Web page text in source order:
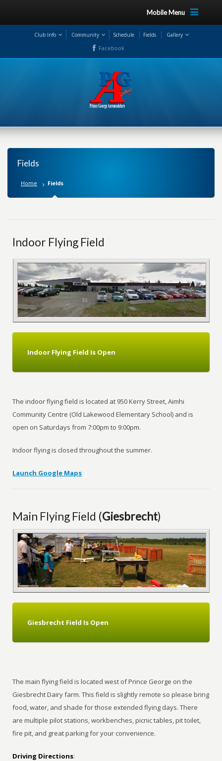
Mobile Menu
Club Info Community Schedule Fields Gallery
Facebook
Fields
Home Fields
Indoor Flying Field
Indoor Flying Field Is Open
The indoor flying field is located at 950 Kerry Street, Aimhi
Community Centre (Old Lakewood Elementary School) and is
open on Saturdays from 7:00pm to 9:00pm.
Indoor flying is closed throughout the summer.
Launch Google Maps
Main Flying Field (Giesbrecht)
Giesbrecht Field Is Open
The main flying field is located west of Prince George on the
Giesbrecht Dairy farm. This field is slightly remote so please bring
food, water, and shade for those extended flying days. There
are multiple pilot stations, workbenches, picnic tables, pit toilet,
fire pit, and great parking for your convenience.
Driving Directions: